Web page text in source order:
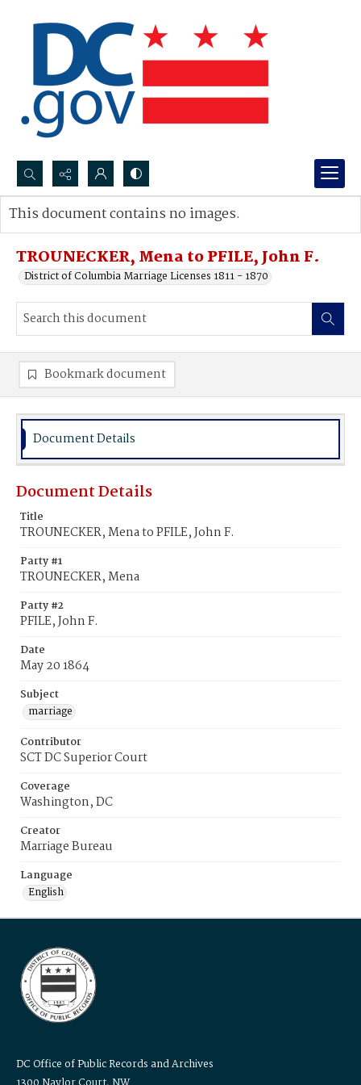
Search...
Advanced search
TROUNECKER, Mena to PFILE, John F.
District of Columbia Marriage Licenses 1811 - 1870
This document contains no images.
Bookmark document
Document Details
Document Details
Title
TROUNECKER, Mena to PFILE, John F.
Party #1
TROUNECKER, Mena
Party #2
PFILE, John F.
Date
May 20 1864
Subject
marriage
Contributor
SCT DC Superior Court
Coverage
Washington, DC
Creator
Marriage Bureau
Language
English
DC Office of Public Records and Archives